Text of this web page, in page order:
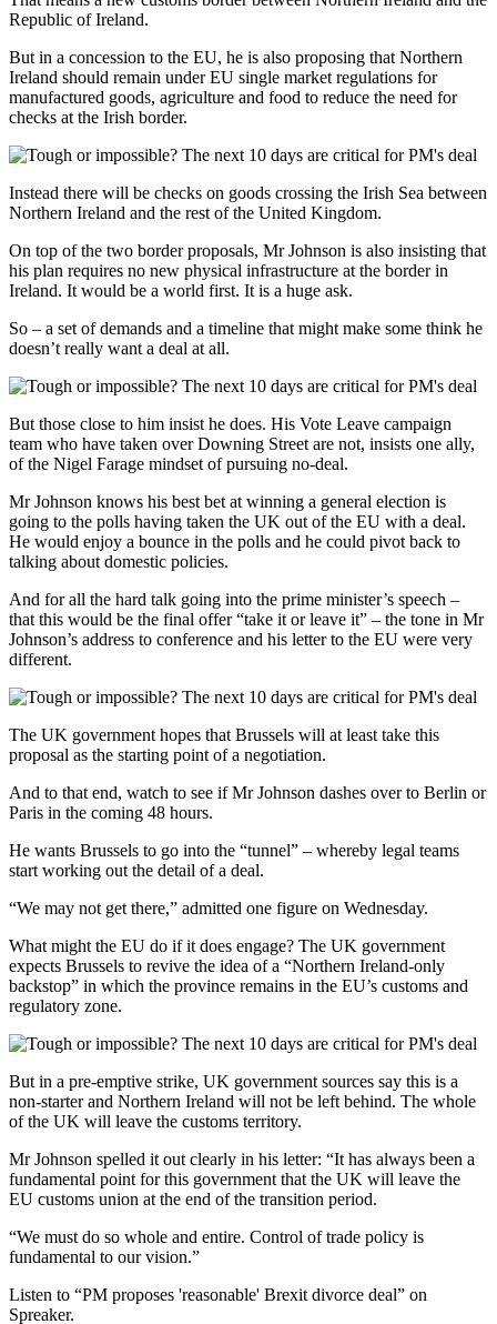
Republic of Ireland.
But in a concession to the EU, he is also proposing that Northern
Ireland should remain under EU single market regulations for
manufactured goods, agriculture and food to reduce the need for
checks at the Irish border.
Instead there will be checks on goods crossing the Irish Sea between
Northern Ireland and the rest of the United Kingdom.
On top of the two border proposals, Mr Johnson is also insisting that
his plan requires no new physical infrastructure at the border in
Ireland. It would be a world first. It is a huge ask.
So – a set of demands and a timeline that might make some think he
doesn’t really want a deal at all.
But those close to him insist he does. His Vote Leave campaign
team who have taken over Downing Street are not, insists one ally,
of the Nigel Farage mindset of pursuing no-deal.
Mr Johnson knows his best bet at winning a general election is
going to the polls having taken the UK out of the EU with a deal.
He would enjoy a bounce in the polls and he could pivot back to
talking about domestic policies.
And for all the hard talk going into the prime minister’s speech –
that this would be the final offer “take it or leave it” – the tone in Mr
Johnson’s address to conference and his letter to the EU were very
different.
The UK government hopes that Brussels will at least take this
proposal as the starting point of a negotiation.
And to that end, watch to see if Mr Johnson dashes over to Berlin or
Paris in the coming 48 hours.
He wants Brussels to go into the “tunnel” – whereby legal teams
start working out the detail of a deal.
“We may not get there,” admitted one figure on Wednesday.
What might the EU do if it does engage? The UK government
expects Brussels to revive the idea of a “Northern Ireland-only
backstop” in which the province remains in the EU’s customs and
regulatory zone.
But in a pre-emptive strike, UK government sources say this is a
non-starter and Northern Ireland will not be left behind. The whole
of the UK will leave the customs territory.
Mr Johnson spelled it out clearly in his letter: “It has always been a
fundamental point for this government that the UK will leave the
EU customs union at the end of the transition period.
“We must do so whole and entire. Control of trade policy is
fundamental to our vision.”
Listen to “PM proposes 'reasonable' Brexit divorce deal” on
Spreaker.